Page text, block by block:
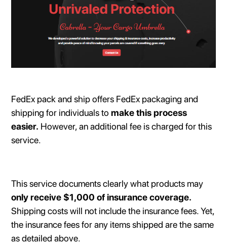
FedEx pack and ship offers FedEx packaging and
shipping for individuals tomake this process
easier. However, an additional fee is charged for this
service.
This service documents clearly what products may
only receive $1,000 of insurance coverage.
Shipping costs will not include the insurance fees. Yet,
the insurance fees for any items shipped are the same
as detailed above.